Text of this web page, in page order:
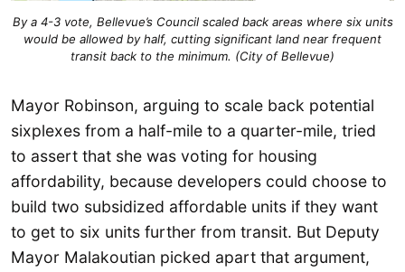
By a 4-3 vote, Bellevue’s Council scaled back areas where six units
would be allowed by half, cutting significant land near frequent
transit back to the minimum. (City of Bellevue)
Mayor Robinson, arguing to scale back potential
sixplexes from a half-mile to a quarter-mile, tried
to assert that she was voting for housing
affordability, because developers could choose to
build two subsidized affordable units if they want
to get to six units further from transit. But Deputy
Mayor Malakoutian picked apart that argument,